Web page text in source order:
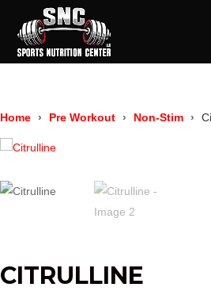
Home Pre Workout Non-Stim
CITRULLINE